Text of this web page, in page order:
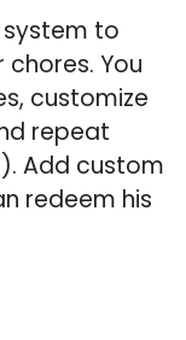
system to
You
customize
repeat
Add custom
redeem his